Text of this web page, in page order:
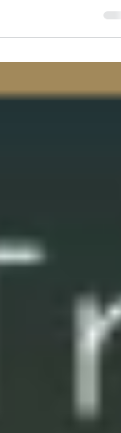
me crazy. It felt
body and blast into